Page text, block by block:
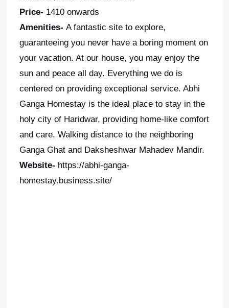
Price- 1410 onwards
Amenities- A fantastic site to explore,
guaranteeing you never have a boring moment on
your vacation. At our house, you may enjoy the
sun and peace all day. Everything we do is
centered on providing exceptional service. Abhi
Ganga Homestay is the ideal place to stay in the
holy city of Haridwar, providing home-like comfort
and care. Walking distance to the neighboring
Ganga Ghat and Daksheshwar Mahadev Mandir.
Website- https://abhi-ganga-
homestay.business.site/